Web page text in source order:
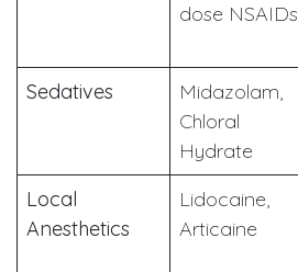
dose NSAIDs
Sedatives
Midazolam,
Chloral
Hydrate
Local
Anesthetics
Lidocaine,
Articaine